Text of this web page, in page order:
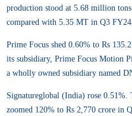
production stood at 5.68 million
compared with 5.35 MT in Q3 FY24.
Prime Focus shed 0.60% to Rs
its subsidiary, Prime Focus Motion
a wholly owned subsidiary named
Signatureglobal (India) rose 0.51%.
zoomed 120% to Rs 2,770 crore in